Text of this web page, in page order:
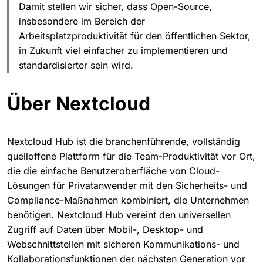
Damit stellen wir sicher, dass Open-Source,
insbesondere im Bereich der
Arbeitsplatzproduktivität für den öffentlichen Sektor,
in Zukunft viel einfacher zu implementieren und
standardisierter sein wird.
Über Nextcloud
Nextcloud Hub ist die branchenführende, vollständig
quelloffene Plattform für die Team-Produktivität vor Ort,
die die einfache Benutzeroberfläche von Cloud-
Lösungen für Privatanwender mit den Sicherheits- und
Compliance-Maßnahmen kombiniert, die Unternehmen
benötigen. Nextcloud Hub vereint den universellen
Zugriff auf Daten über Mobil-, Desktop- und
Webschnittstellen mit sicheren Kommunikations- und
Kollaborationsfunktionen der nächsten Generation vor